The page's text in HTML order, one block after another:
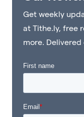
Get weekly
at Tithe.ly, free
more. Delivered